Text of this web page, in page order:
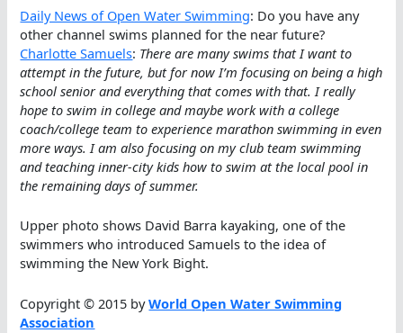
Daily News of Open Water Swimming: Do you have any
other channel swims planned for the near future?
Charlotte Samuels: There are many swims that I want to
attempt in the future, but for now I’m focusing on being a high
school senior and everything that comes with that. I really
hope to swim in college and maybe work with a college
coach/college team to experience marathon swimming in even
more ways. I am also focusing on my club team swimming
and teaching inner-city kids how to swim at the local pool in
the remaining days of summer.
Upper photo shows David Barra kayaking, one of the
swimmers who introduced Samuels to the idea of
swimming the New York Bight.
Copyright © 2015 byWorld Open Water Swimming
Association